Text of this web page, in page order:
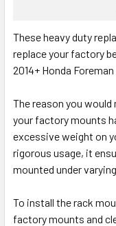
These heavy duty
replace your factory
2014+ Honda
The reason you
your factory mounts
excessive weight on
rigorous usage, it
mounted under
To install the rack
factory mounts and